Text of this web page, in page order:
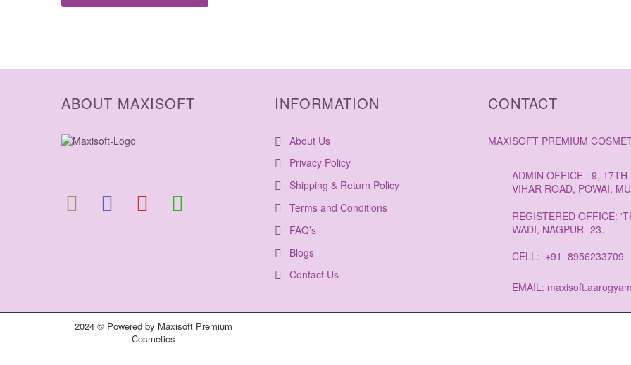
ABOUT MAXISOFT INFORMATION
About Us
Privacy Policy
Shipping & Return Policy
Terms and Conditions
FAQ’s
Blogs
Contact Us
CONTACT
MAXISOFT PREMIUM
ADMIN OFFICE : 9, 17TH
VIHAR ROAD, POWAI,
REGISTERED OFFICE:
WADI, NAGPUR -23.
CELL: +91 8956233709
EMAIL:
2024 © Powered by Maxisoft Premium
Cosmetics